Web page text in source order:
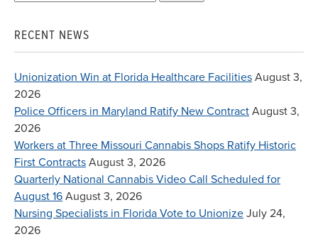
RECENT NEWS
Unionization Win at Florida Healthcare Facilities August 3,
2026
Police Officers in Maryland Ratify New Contract August 3,
2026
Workers at Three Missouri Cannabis Shops Ratify Historic
First Contracts August 3, 2026
Quarterly National Cannabis Video Call Scheduled for
August 16 August 3, 2026
Nursing Specialists in Florida Vote to Unionize July 24,
2026